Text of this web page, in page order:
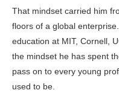
That mindset carried him
floors of a global
education at MIT, Cornell,
the mindset he has spent
pass on to every young
used to be.